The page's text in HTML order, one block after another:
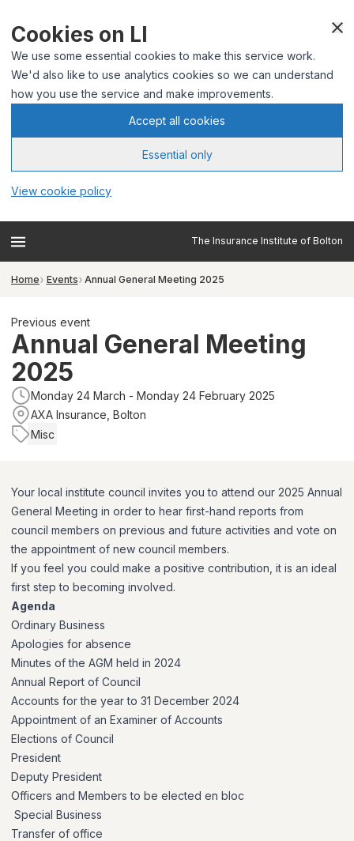
Cookies on LI
We use some essential cookies to make this service work.
We'd also like to use analytics cookies so we can understand
how you use the service and make improvements.
Accept all cookies
Essential only
View cookie policy
The Insurance Institute of Bolton
Home Events Annual General Meeting 2025
Previous event
Annual General Meeting
2025
Monday 24 March - Monday 24 February 2025
AXA Insurance, Bolton
Misc
Your local institute council invites you to attend our 2025 Annual
General Meeting in order to hear first-hand reports from
council members on previous and future activities and vote on
the appointment of new council members.
If you feel you could make a positive contribution, it is an ideal
first step to becoming involved.
Agenda
Ordinary Business
Apologies for absence
Minutes of the AGM held in 2024
Annual Report of Council
Accounts for the year to 31 December 2024
Appointment of an Examiner of Accounts
Elections of Council
President
Deputy President
Officers and Members to be elected en bloc
Special Business
Transfer of office